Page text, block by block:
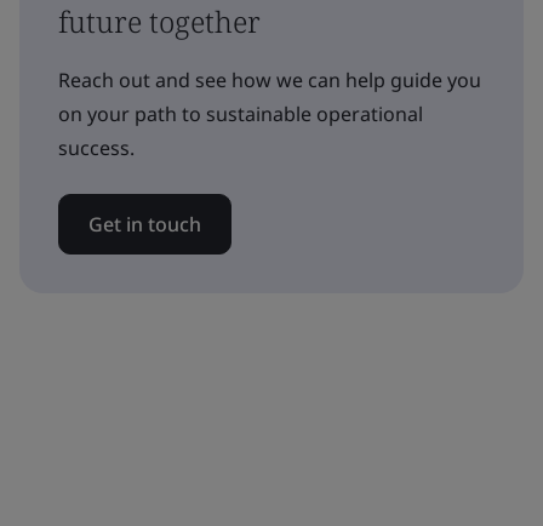
future together
Reach out and see how we can help guide you
on your path to sustainable operational
success.
Get in touch